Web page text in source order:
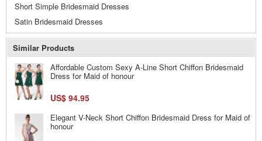
Short Simple Bridesmaid Dresses
Satin Bridesmaid Dresses
Similar Products
Affordable Custom Sexy A-Line Short Chiffon Bridesmaid
Dress for Maid of honour
US$ 94.95
Elegant V-Neck Short Chiffon Bridesmaid Dress for Maid of
honour